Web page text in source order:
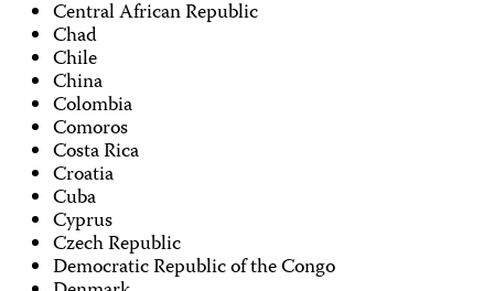
Central African Republic
Chad
Chile
China
Colombia
Comoros
Costa Rica
Croatia
Cuba
Cyprus
Czech Republic
Democratic Republic of the Congo